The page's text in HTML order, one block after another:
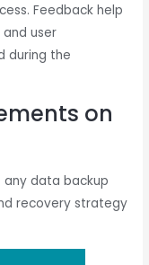
Feedback help
user
during the
on
any data backup
recovery strategy